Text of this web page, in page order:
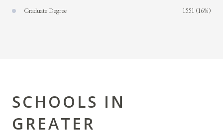
Graduate Degree 1551 (16%)
SCHOOLS IN
GREATER